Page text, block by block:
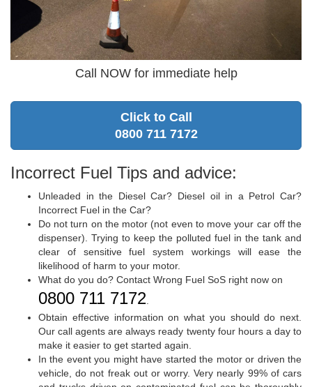
Call NOW for immediate help
Click to Call
0800 711 7172
Incorrect Fuel Tips and advice:
Unleaded in the Diesel Car? Diesel oil in a Petrol Car?
Incorrect Fuel in the Car?
Do not turn on the motor (not even to move your car off the
dispenser). Trying to keep the polluted fuel in the tank and
clear of sensitive fuel system workings will ease the
likelihood of harm to your motor.
What do you do? Contact Wrong Fuel SoS right now on
0800 711 7172.
Obtain effective information on what you should do next.
Our call agents are always ready twenty four hours a day to
make it easier to get started again.
In the event you might have started the motor or driven the
vehicle, do not freak out or worry. Very nearly 99% of cars